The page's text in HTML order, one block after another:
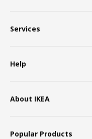
Services
Help
About IKEA
Popular Products